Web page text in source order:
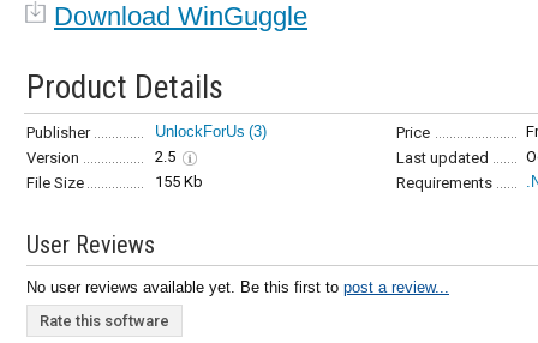
Download WinGuggle
Product Details
Publisher UnlockForUs (3) Price
Version
2.5 Last updated
File Size
155 Kb Requirements
User Reviews
No user reviews available yet. Be this first to post a review...
Rate this software